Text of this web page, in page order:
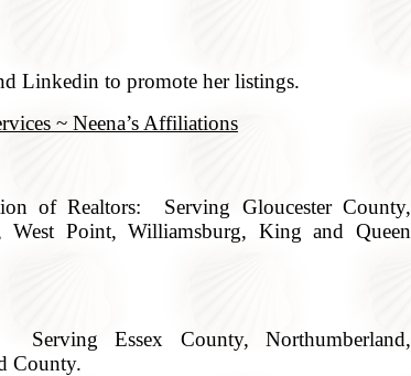
Linkedin to promote her listings.
~ Neena’s Affiliations
of Realtors: Serving Gloucester County,
West Point, Williamsburg, King and Queen
Essex County, Northumberland,
County.